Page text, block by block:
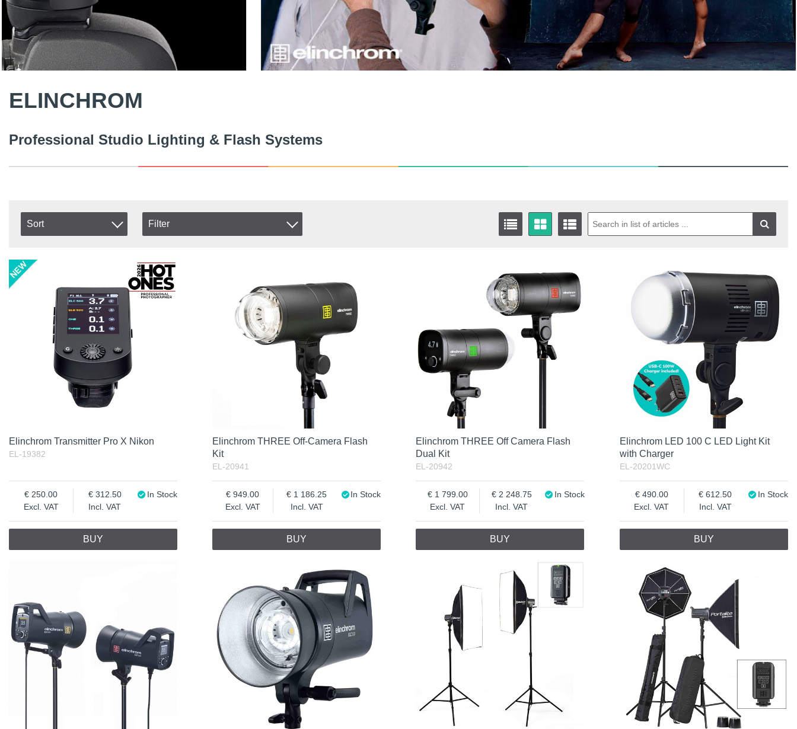
ELINCHROM
Professional Studio Lighting & Flash Systems
Sort
Product
Excl. VAT
Incl. VAT
Filter
In Stock
Soon in Stock
Not in stock
Elinchrom Transmitter Pro X Nikon
EL-19382
Excl. VAT
250.00
Incl. VAT
312.50 In Stock
BUY
Elinchrom THREE Off-Camera Flash
Kit
EL-20941
Excl. VAT
949.00
Incl. VAT
1 186.25 In Stock
BUY
Elinchrom THREE Off Camera Flash
Dual Kit
EL-20942
Excl. VAT
1 799.00
Incl. VAT
2 248.75 In Stock
BUY
Elinchrom LED 100 C LED Light Kit
with Charger
EL-20201WC
Excl. VAT
490.00
Incl. VAT
612.50 In Stock
BUY